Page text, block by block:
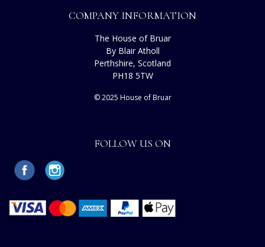
COMPANY INFORMATION
The House of Bruar
By Blair Atholl
Perthshire, Scotland
PH18 5TW
© 2025 House of Bruar
FOLLOW US ON